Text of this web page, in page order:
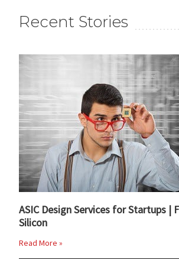
Recent Stories
ASIC Design Services for Startups |
Silicon
Read More »